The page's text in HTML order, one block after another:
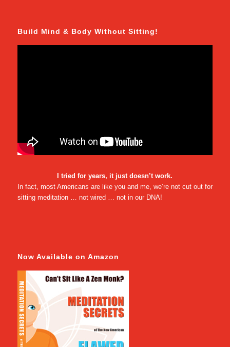
Build Mind & Body Without Sitting!
I tried for years, it just doesn’t work.
In fact, most Americans are like you and me, we’re not cut out for
sitting meditation … not wired … not in our DNA!
Now Available on Amazon